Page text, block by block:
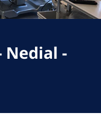
Nedial -